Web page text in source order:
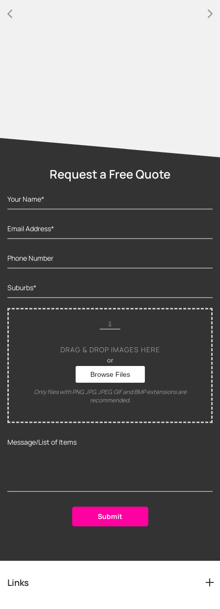
Request a Free Quote
DRAG & DROP IMAGES HERE
or
Browse Files
Only files with PNG, JPG, JPEG, GIF and BMP extensions are
recommended.
Links